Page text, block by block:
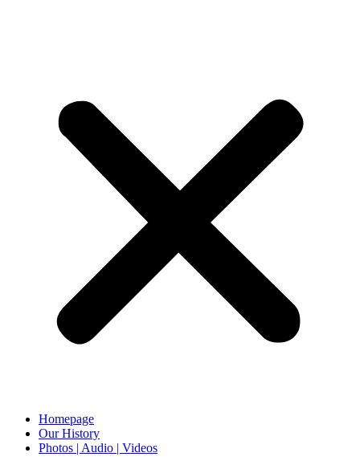
Homepage
Our History
Photos | Audio | Videos